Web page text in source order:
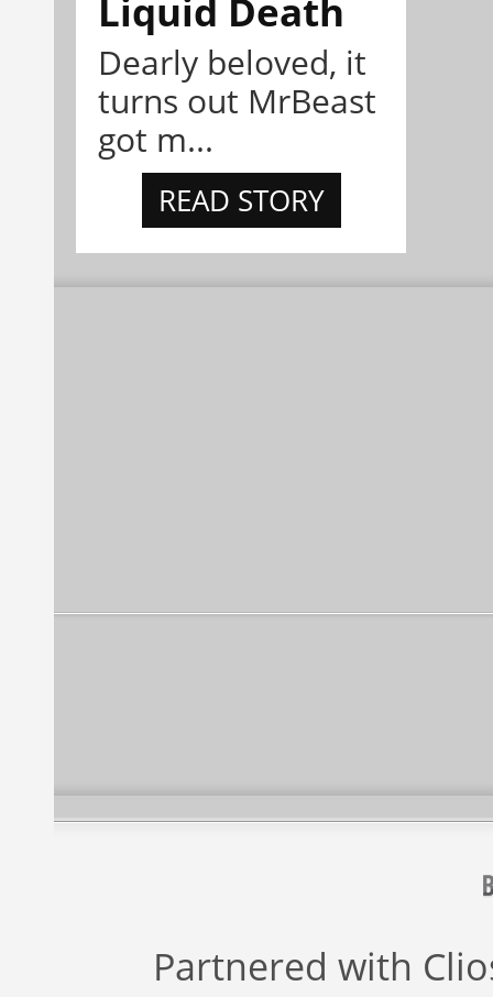
Liquid Death
Dearly beloved, it
turns out MrBeast
got m...
READ STORY
Partnered with